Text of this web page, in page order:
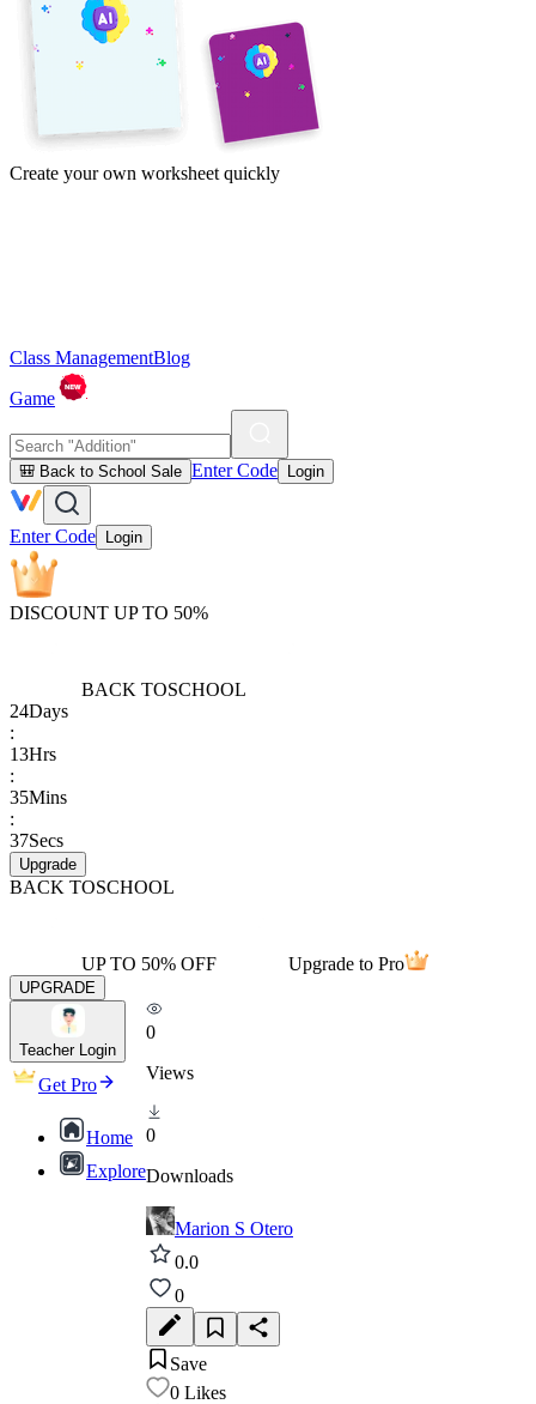
Create your own worksheet quickly
Class ManagementBlog
Game
🎒 Back to School Sale Enter Code Login
Enter Code Login
DISCOUNT UP TO 50%
BACK TOSCHOOL
24Days
:
13Hrs
:
35Mins
:
37Secs
Upgrade
BACK TOSCHOOL
UP TO 50% OFF Upgrade to Pro
UPGRADE
Teacher Login
Get Pro
Home
Explore
0
Views
0
Downloads
Marion S Otero
0.0
0
Save
0 Likes